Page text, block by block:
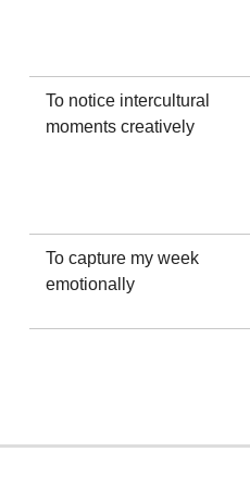
To notice intercultural
moments creatively
To capture my week
emotionally